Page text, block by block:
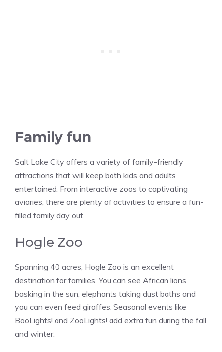
Family fun
Salt Lake City offers a variety of family-friendly
attractions that will keep both kids and adults
entertained. From interactive zoos to captivating
aviaries, there are plenty of activities to ensure a fun-
filled family day out.
Hogle Zoo
Spanning 40 acres, Hogle Zoo is an excellent
destination for families. You can see African lions
basking in the sun, elephants taking dust baths and
you can even feed giraffes. Seasonal events like
BooLights! and ZooLights! add extra fun during the fall
and winter​​.